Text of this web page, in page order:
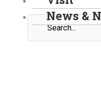
SearchNews &